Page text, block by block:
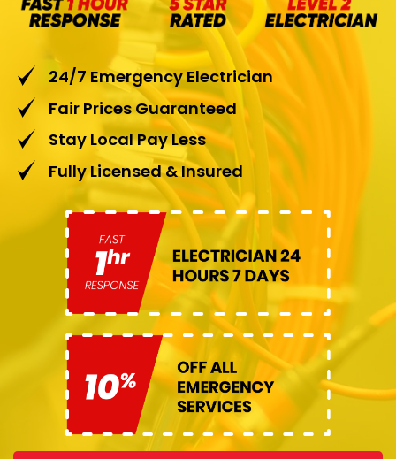
24/7 Emergency Electrician
Fair Prices Guaranteed
Stay Local Pay Less
Fully Licensed & Insured